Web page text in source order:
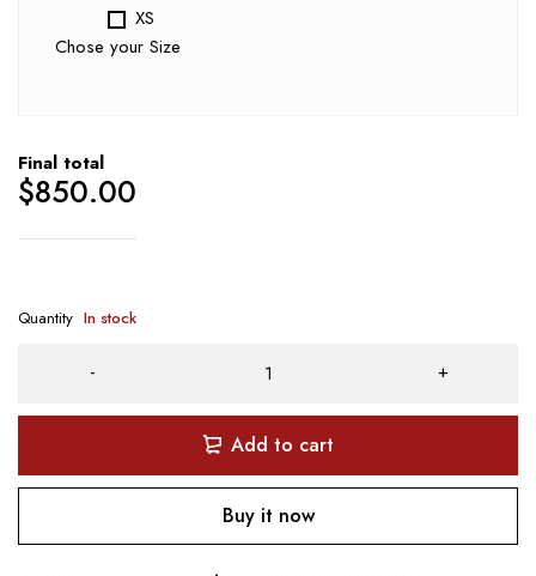
XS
Chose your Size
Final total
$850.00
Quantity In stock
Add to cart
Buy it now